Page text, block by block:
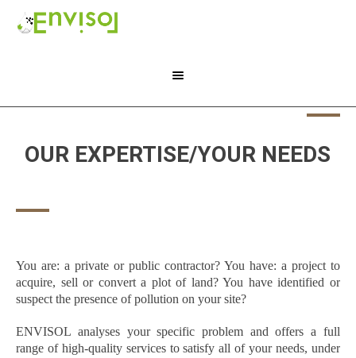
OUR EXPERTISE/YOUR NEEDS
You are: a private or public contractor? You have: a project to
acquire, sell or convert a plot of land? You have identified or
suspect the presence of pollution on your site?
ENVISOL analyses your specific problem and offers a full
range of high-quality services to satisfy all of your needs, under